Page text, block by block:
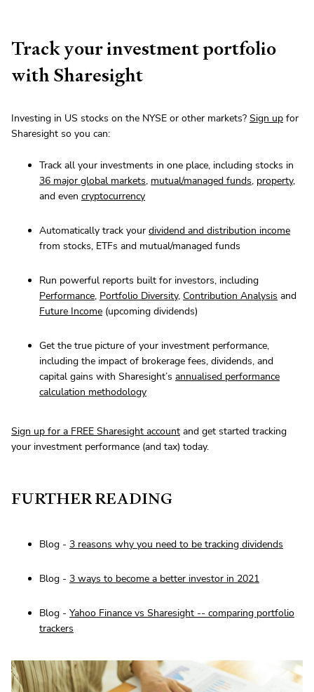
Track your investment portfolio
with Sharesight
Investing in US stocks on the NYSE or other markets? Sign up for
Sharesight so you can:
Track all your investments in one place, including stocks in
36 major global markets, mutual/managed funds, property,
and even cryptocurrency
Automatically track your dividend and distribution income
from stocks, ETFs and mutual/managed funds
Run powerful reports built for investors, including
Performance, Portfolio Diversity, Contribution Analysis and
Future Income (upcoming dividends)
Get the true picture of your investment performance,
including the impact of brokerage fees, dividends, and
capital gains with Sharesight’s annualised performance
calculation methodology
Sign up for a FREE Sharesight account and get started tracking
your investment performance (and tax) today.
FURTHER READING
Blog - 3 reasons why you need to be tracking dividends
Blog - 3 ways to become a better investor in 2021
Blog - Yahoo Finance vs Sharesight -- comparing portfolio
trackers